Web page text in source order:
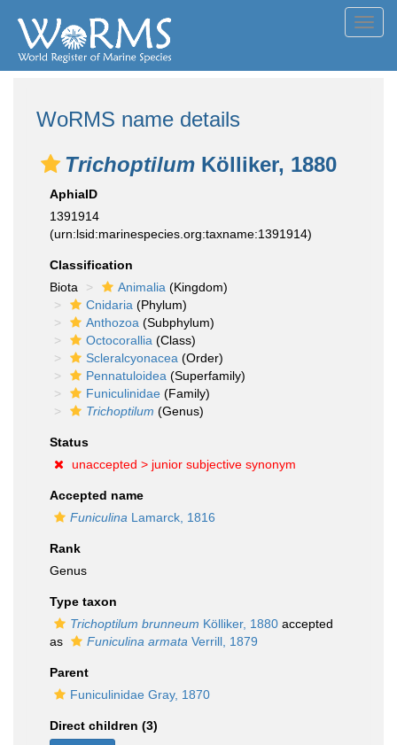
WoRMS name details
Trichoptilum Kölliker, 1880
AphiaID
1391914
(urn:lsid:marinespecies.org:taxname:1391914)
Classification
Biota
Animalia (Kingdom)
Cnidaria (Phylum)
Anthozoa (Subphylum)
Octocorallia (Class)
Scleralcyonacea (Order)
Pennatuloidea (Superfamily)
Funiculinidae (Family)
Trichoptilum (Genus)
Status
unaccepted > junior subjective synonym
Accepted name
Funiculina Lamarck, 1816
Rank
Genus
Type taxon
Trichoptilum brunneum Kölliker, 1880 accepted
as
Funiculina armata Verrill, 1879
Parent
Funiculinidae Gray, 1870
Direct children (3)